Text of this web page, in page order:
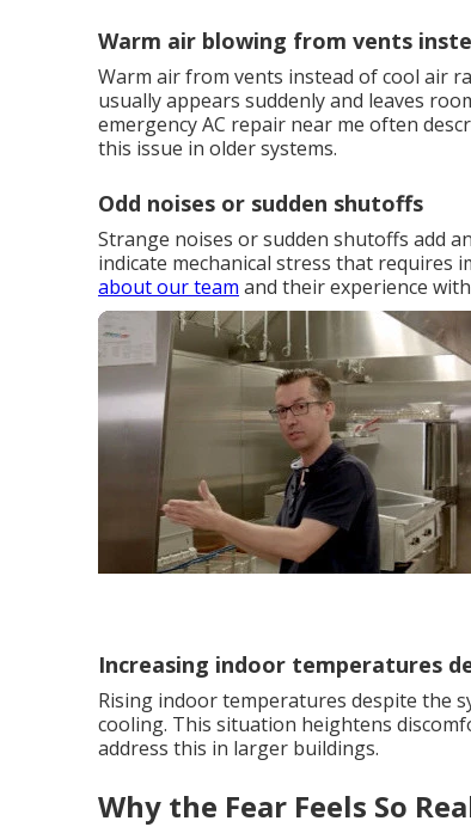
Warm air blowing from vents
Warm air from vents instead of cool air
usually appears suddenly and leaves
emergency AC repair near me often
this issue in older systems.
Odd noises or sudden shutoffs
Strange noises or sudden shutoffs add
indicate mechanical stress that requires
about our team and their experience
Increasing indoor temperatures
Rising indoor temperatures despite the
cooling. This situation heightens
address this in larger buildings.
Why the Fear Feels So